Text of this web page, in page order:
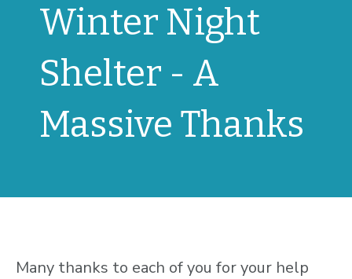
Winter Night
Shelter - A
Massive Thanks
Many thanks to each of you for your help